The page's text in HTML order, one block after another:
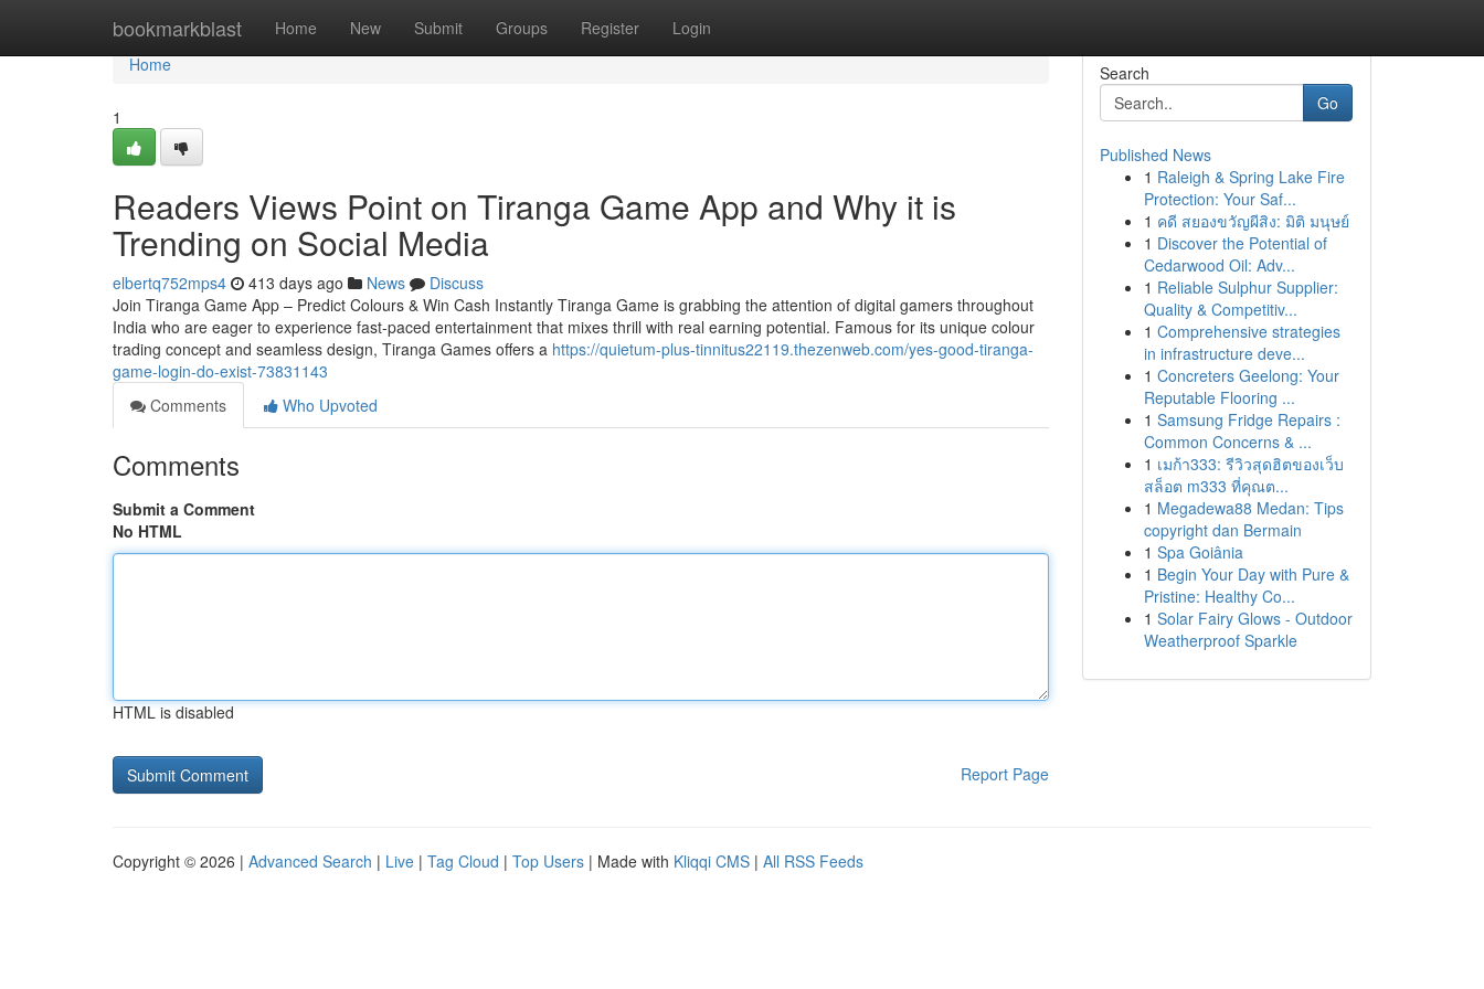
bookmarkblast Home New Submit Groups Register Login
Home
Home
1
Readers Views Point on Tiranga Game App and Why it is
Trending on Social Media
elbertq752mps4 413 days ago News
Discuss
Join Tiranga Game App – Predict Colours & Win Cash Instantly Tiranga Game is grabbing the attention of digital gamers throughout
India who are eager to experience fast-paced entertainment that mixes thrill with real earning potential. Famous for its unique colour
trading concept and seamless design, Tiranga Games offers a https://quietum-plus-tinnitus22119.thezenweb.com/yes-good-tiranga-
game-login-do-exist-73831143
Comments
Who Upvoted
Comments
Submit a Comment
No HTML
HTML is disabled
Report Page
Search
Go
Published News
1 Raleigh & Spring Lake Fire
Protection: Your Saf...
1 คดี สยองขวัญผีสิง: มิติ มนุษย์
1 Discover the Potential of
Cedarwood Oil: Adv...
1 Reliable Sulphur Supplier:
Quality & Competitiv...
1 Comprehensive strategies
in infrastructure deve...
1 Concreters Geelong: Your
Reputable Flooring ...
1 Samsung Fridge Repairs :
Common Concerns & ...
1 เมก้า333: รีวิวสุดฮิตของเว็บ
สล็อต m333 ที่คุณต...
1 Megadewa88 Medan: Tips
copyright dan Bermain
1 Spa Goiânia
1 Begin Your Day with Pure &
Pristine: Healthy Co...
1 Solar Fairy Glows - Outdoor
Weatherproof Sparkle
Copyright © 2026 | Advanced Search | Live | Tag Cloud | Top Users | Made with Kliqqi CMS | All RSS Feeds